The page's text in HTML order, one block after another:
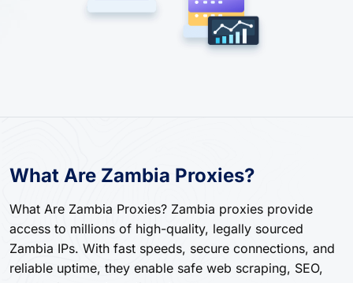
What Are Zambia Proxies?
What Are Zambia Proxies? Zambia proxies provide
access to millions of high-quality, legally sourced
Zambia IPs. With fast speeds, secure connections, and
reliable uptime, they enable safe web scraping, SEO,